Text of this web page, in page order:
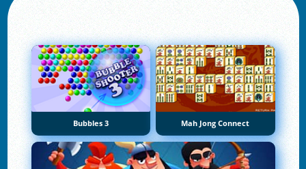
Bubbles 3 Mah Jong Connect